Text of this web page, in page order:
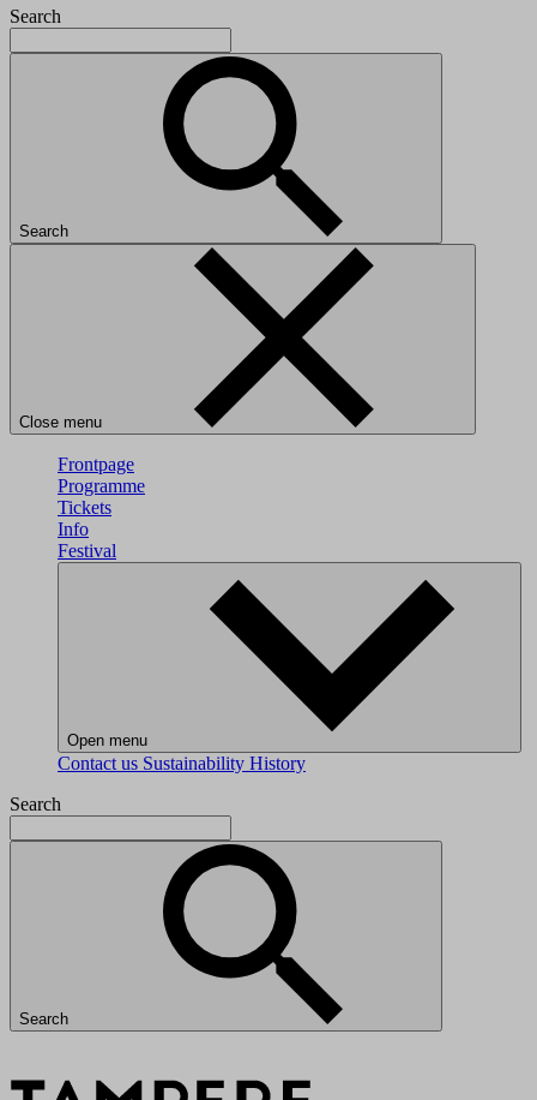
Search
Search
Close menu
Frontpage
Programme
Tickets
Info
Festival
Open menu
Contact us Sustainability History
Search
Search